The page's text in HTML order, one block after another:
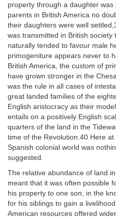
property through a daughter
parents in British America no
their daughters were well
was transmitted in British
naturally tended to favour male
primogeniture appears never to
British America, the custom of
have grown stronger in the
was the rule in all cases of
great landed families of the
English aristocracy as their
entails on a positively English
quarters of the land in the
time of the Revolution.40 Here
Spanish colonial world was
suggested.
The relative abundance of land
meant that it was often possible
his property to one son, in the
for his siblings to gain a
American resources offered